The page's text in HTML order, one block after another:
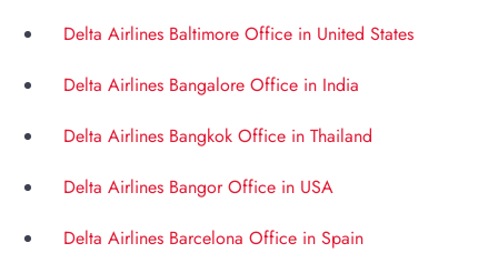
Delta Airlines Baltimore Office in United States
Delta Airlines Bangalore Office in India
Delta Airlines Bangkok Office in Thailand
Delta Airlines Bangor Office in USA
Delta Airlines Barcelona Office in Spain